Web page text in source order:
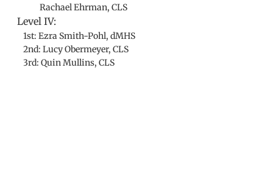
​ Rachael Ehrman, CLS
Level IV:
1st: Ezra Smith-Pohl, dMHS
2nd: Lucy Obermeyer, CLS
3rd: Quin Mullins, CLS